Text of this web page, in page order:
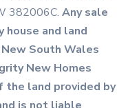
382006C. Any sale
house and land
South Wales
New Homes
the land provided by